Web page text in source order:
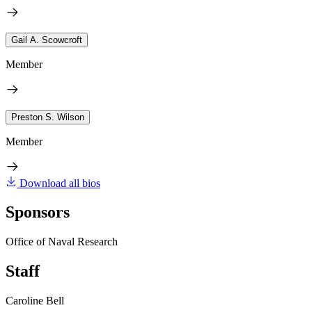
Gail A. Scowcroft
Member
Preston S. Wilson
Member
Download all bios
Sponsors
Office of Naval Research
Staff
Caroline Bell